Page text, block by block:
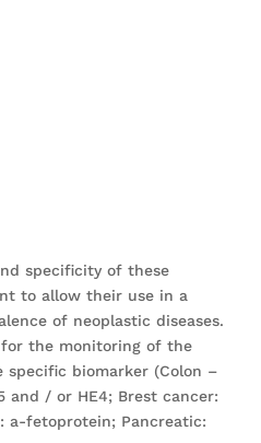
specificity of these
to allow their use in a
of neoplastic diseases.
the monitoring of the
specific biomarker (Colon –
and / or HE4; Brest cancer:
a-fetoprotein; Pancreatic: